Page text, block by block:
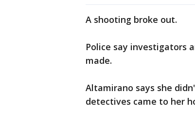
A shooting broke out.
Police say investigators
made.
Altamirano says she
detectives came to her